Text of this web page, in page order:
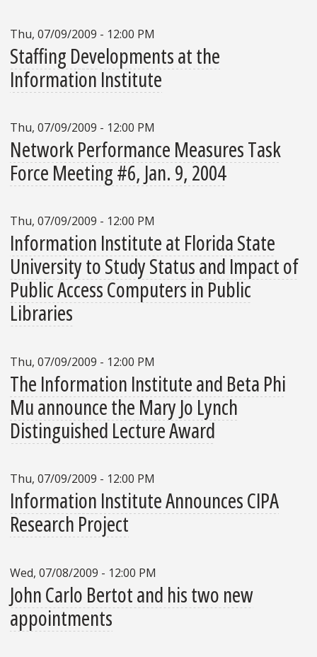
Thu, 07/09/2009 - 12:00 PM
Staffing Developments at the
Information Institute
Thu, 07/09/2009 - 12:00 PM
Network Performance Measures Task
Force Meeting #6, Jan. 9, 2004
Thu, 07/09/2009 - 12:00 PM
Information Institute at Florida State
University to Study Status and Impact of
Public Access Computers in Public
Libraries
Thu, 07/09/2009 - 12:00 PM
The Information Institute and Beta Phi
Mu announce the Mary Jo Lynch
Distinguished Lecture Award
Thu, 07/09/2009 - 12:00 PM
Information Institute Announces CIPA
Research Project
Wed, 07/08/2009 - 12:00 PM
John Carlo Bertot and his two new
appointments